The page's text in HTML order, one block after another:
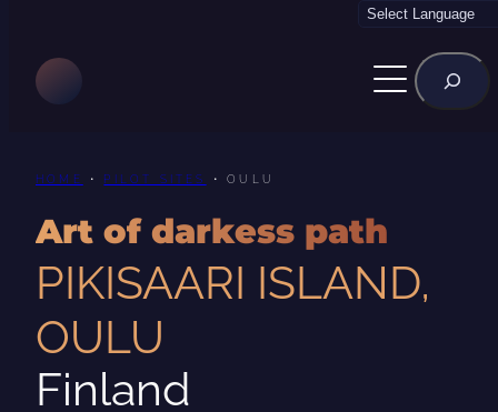
content
Rechercher
HOME • PILOT SITES •OULU
Art of darkess path
PIKISAARI ISLAND,
OULU
Finland